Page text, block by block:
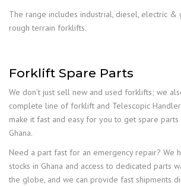
The range includes industrial, diesel, electric &
rough terrain forklifts.
Forklift Spare Parts
We don’t just sell new and used forklifts; we
complete line of forklift and Telescopic
make it fast and easy for you to get spare
Ghana.
Need a part fast for an emergency repair? We
stocks in Ghana and access to dedicated parts
the globe, and we can provide fast shipments